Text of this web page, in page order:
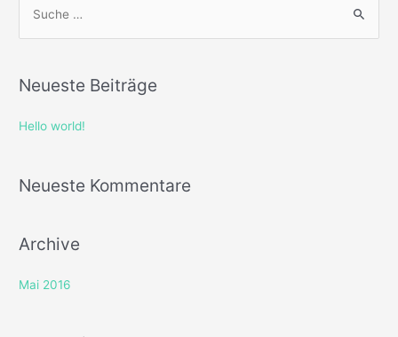
Neueste Beiträge
Hello world!
Neueste Kommentare
Archive
Mai 2016